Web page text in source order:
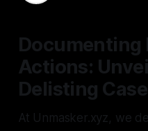
Documenting
Actions:
Delisting
At Unmasker.xyz, we